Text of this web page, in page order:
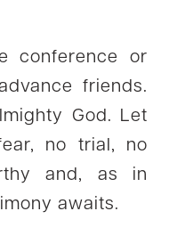
conference or
friends.
God. Let
no trial, no
and, as in
awaits.